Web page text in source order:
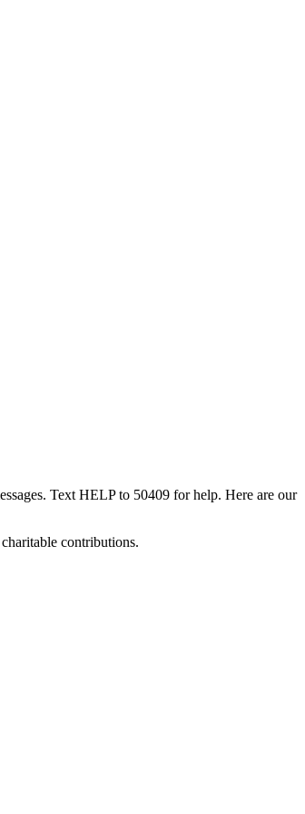
Text HELP to 50409 for help. Here are our
contributions.